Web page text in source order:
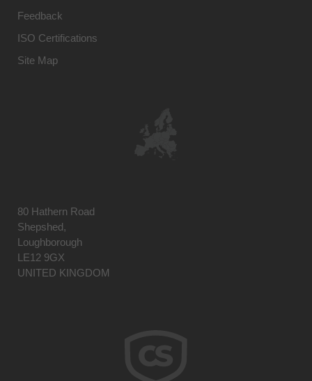
Feedback
ISO Certifications
Site Map
80 Hathern Road
Shepshed,
Loughborough
LE12 9GX
UNITED KINGDOM